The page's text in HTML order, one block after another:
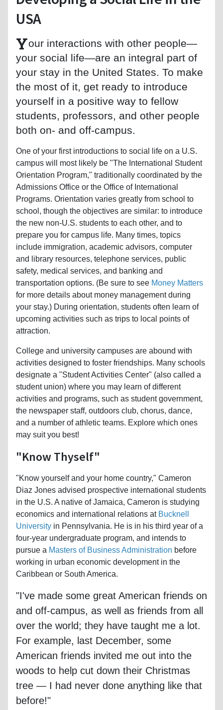
USA
Your interactions with other people—
your social life—are an integral part of
your stay in the United States. To make
the most of it, get ready to introduce
yourself in a positive way to fellow
students, professors, and other people
both on- and off-campus.
One of your first introductions to social life on a U.S.
campus will most likely be "The International Student
Orientation Program," traditionally coordinated by the
Admissions Office or the Office of International
Programs. Orientation varies greatly from school to
school, though the objectives are similar: to introduce
the new non-U.S. students to each other, and to
prepare you for campus life. Many times, topics
include immigration, academic advisors, computer
and library resources, telephone services, public
safety, medical services, and banking and
transportation options. (Be sure to see Money Matters
for more details about money management during
your stay.) During orientation, students often learn of
upcoming activities such as trips to local points of
attraction.
College and university campuses are abound with
activities designed to foster friendships. Many schools
designate a "Student Activities Center" (also called a
student union) where you may learn of different
activities and programs, such as student government,
the newspaper staff, outdoors club, chorus, dance,
and a number of athletic teams. Explore which ones
may suit you best!
"Know Thyself"
"Know yourself and your home country," Cameron
Diaz Jones advised prospective international students
in the U.S. A native of Jamaica, Cameron is studying
economics and international relations at Bucknell
University in Pennsylvania. He is in his third year of a
four-year undergraduate program, and intends to
pursue a Masters of Business Administration before
working in urban economic development in the
Caribbean or South America.
"I've made some great American friends on
and off-campus, as well as friends from all
over the world; they have taught me a lot.
For example, last December, some
American friends invited me out into the
woods to help cut down their Christmas
tree — I had never done anything like that
before!"